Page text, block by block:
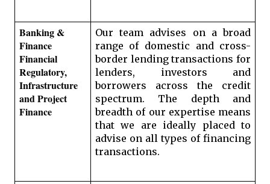
Banking &
Finance
Financial
Regulatory,
Infrastructure
and Project
Finance
Our team advises on a broad
range of domestic and cross-
border lending transactions for
lenders, investors and
borrowers across the credit
spectrum. The depth and
breadth of our expertise means
that we are ideally placed to
advise on all types of financing
transactions.